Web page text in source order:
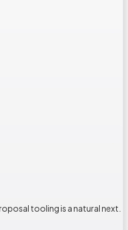
tooling is a natural next.